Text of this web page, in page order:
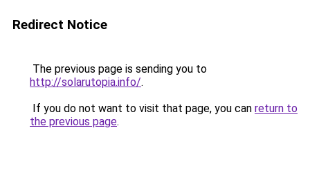
Redirect Notice
The previous page is sending you to
http://solarutopia.info/.
If you do not want to visit that page, you can return to
the previous page.